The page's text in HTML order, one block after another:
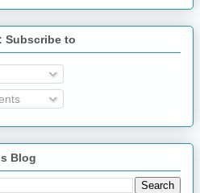
Subscribe to
Blog